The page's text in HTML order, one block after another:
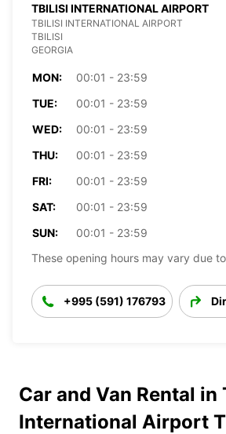
TBILISI INTERNATIONAL AIRPORT
TBILISI INTERNATIONAL AIRPORT
TBILISI
GEORGIA
MON:
00:01 - 23:59
TUE:
00:01 - 23:59
WED:
00:01 - 23:59
THU:
00:01 - 23:59
FRI:
00:01 - 23:59
SAT:
00:01 - 23:59
SUN:
00:01 - 23:59
These opening hours may vary due
+995 (591) 176793
Car and Van Rental in
International Airport